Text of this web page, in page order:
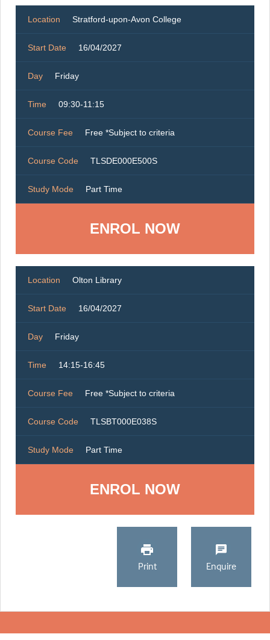
Location Stratford-upon-Avon College
Start Date 16/04/2027
Day Friday
Time 09:30-11:15
Course Fee Free *Subject to criteria
Course Code TLSDE000E500S
Study Mode Part Time
ENROL NOW
Location Olton Library
Start Date 16/04/2027
Day Friday
Time 14:15-16:45
Course Fee Free *Subject to criteria
Course Code TLSBT000E038S
Study Mode Part Time
ENROL NOW
Print Enquire